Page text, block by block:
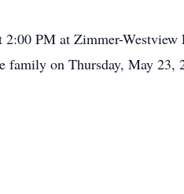
PM at Zimmer-
family on Thursday, May